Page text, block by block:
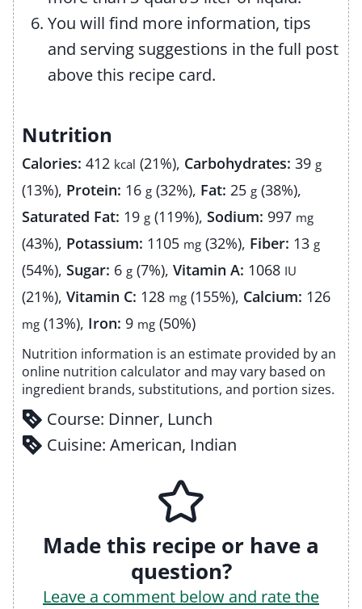
You will find more information, tips
and serving suggestions in the full post
above this recipe card.
Nutrition
Calories: 412 kcal (21%), Carbohydrates: 39 g
(13%), Protein: 16 g (32%), Fat: 25 g (38%),
Saturated Fat: 19 g (119%), Sodium: 997 mg
(43%), Potassium: 1105 mg (32%), Fiber: 13 g
(54%), Sugar: 6 g (7%), Vitamin A: 1068 IU
(21%), Vitamin C: 128 mg (155%), Calcium: 126
mg (13%), Iron: 9 mg (50%)
Nutrition information is an estimate provided by an
online nutrition calculator and may vary based on
ingredient brands, substitutions, and portion sizes.
Course: Dinner, Lunch
Cuisine: American, Indian
Made this recipe or have a
question?
Leave a comment below and rate the